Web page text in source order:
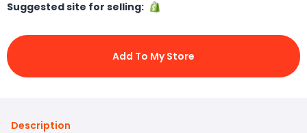
Suggested site for selling:
Add To My Store
Description